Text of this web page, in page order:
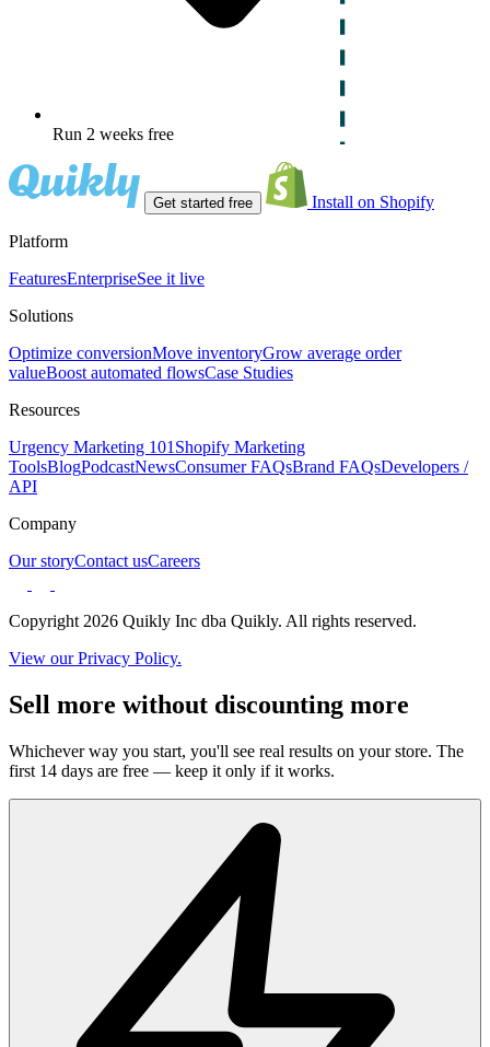
Run 2 weeks free
Get started free Install on Shopify
Platform
FeaturesEnterpriseSee it live
Solutions
Optimize conversionMove inventoryGrow average order
valueBoost automated flowsCase Studies
Resources
Urgency Marketing 101 Shopify Marketing
ToolsBlogPodcastNewsConsumer FAQsBrand FAQsDevelopers /
API
Company
Our storyContact usCareers
Copyright 2026 Quikly Inc dba Quikly. All rights reserved.
View our Privacy Policy.
Sell more without discounting more
Whichever way you start, you'll see real results on your store. The
first 14 days are free — keep it only if it works.